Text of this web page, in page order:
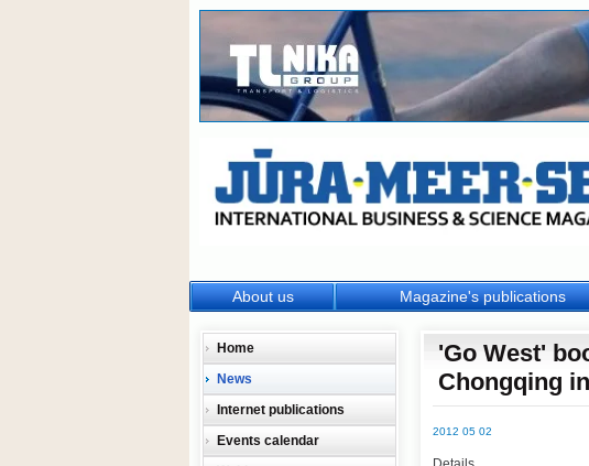
'Go West'
Chongqing
2012 05 02
Home
News
Internet publications
Events calendar
About us Magazine's publications